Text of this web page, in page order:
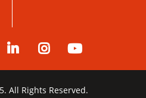
LinkedIn Instagram
All Rights Reserved.